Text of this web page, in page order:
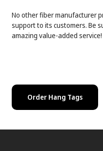
No other fiber manufacturer
support to its customers. Be
amazing value-added service!
Order Hang Tags